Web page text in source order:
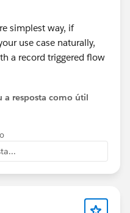
simplest way, if
use case naturally,
a record triggered flow
a resposta como útil